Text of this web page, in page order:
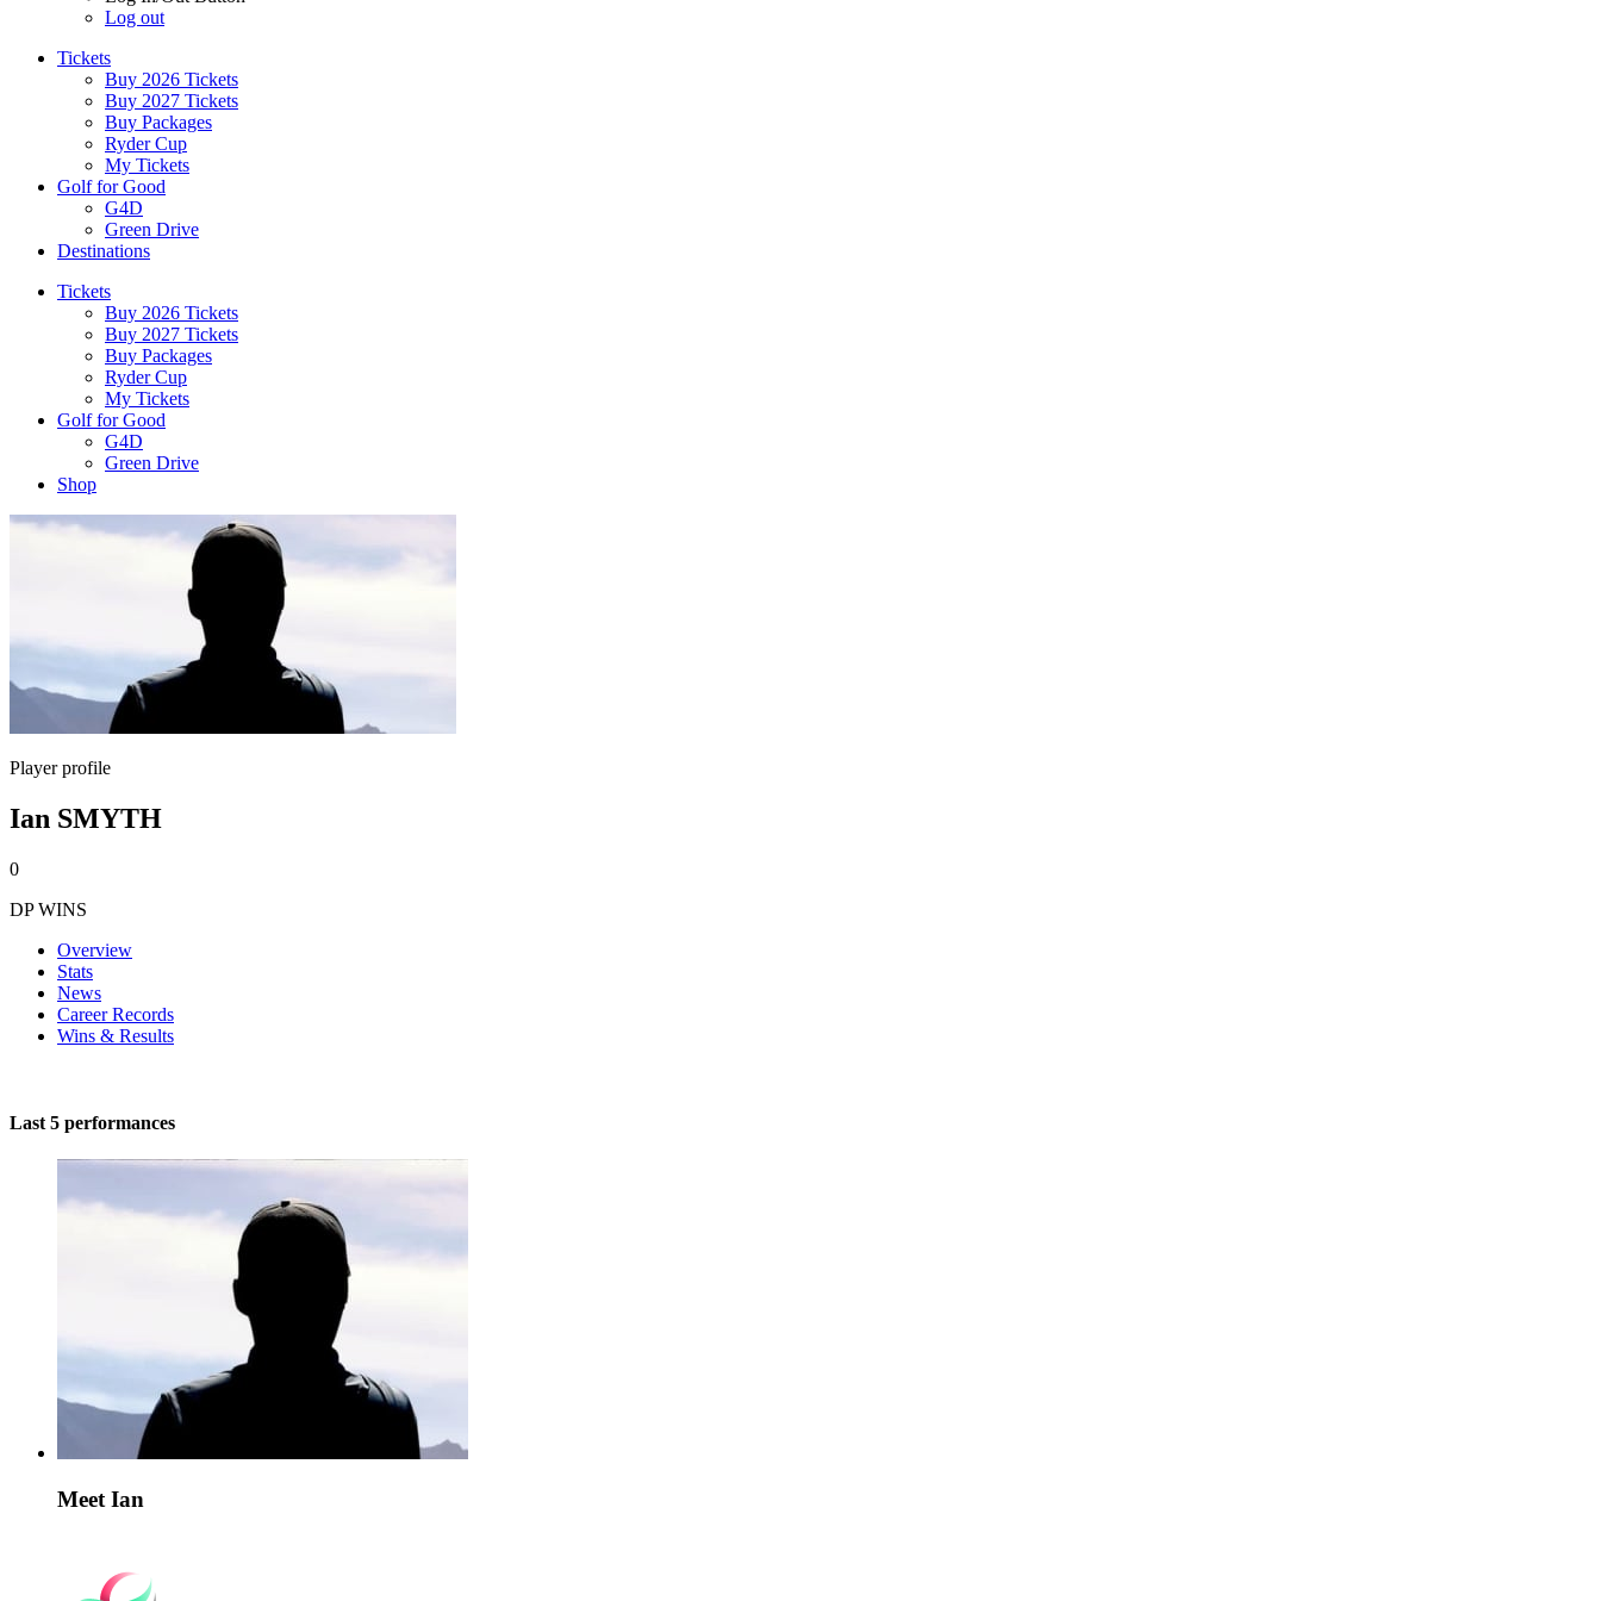
Log out
Tickets
Buy 2026 Tickets
Buy 2027 Tickets
Buy Packages
Ryder Cup
My Tickets
Golf for Good
G4D
Green Drive
Destinations
Tickets
Buy 2026 Tickets
Buy 2027 Tickets
Buy Packages
Ryder Cup
My Tickets
Golf for Good
G4D
Green Drive
Shop
Player profile
Ian SMYTH
0
DP WINS
Overview
Stats
News
Career Records
Wins & Results
Last 5 performances
Meet Ian